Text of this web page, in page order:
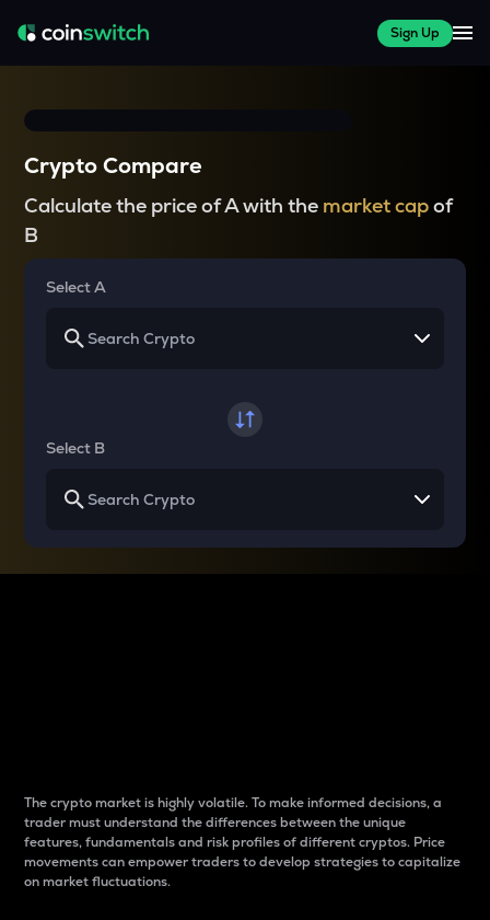
Sign Up
Crypto Compare
Calculate the price of A with the market capof
B
Select A
Select B
The crypto market is highly volatile. To make informed decisions, a
trader must understand the differences between the unique
features, fundamentals and risk profiles of different cryptos. Price
movements can empower traders to develop strategies to capitalize
on market fluctuations.